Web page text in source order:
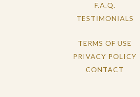
F.A.Q.
TESTIMONIALS
TERMS OF USE
PRIVACY POLICY
CONTACT